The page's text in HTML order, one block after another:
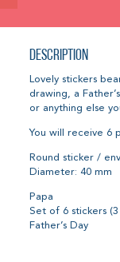
Description
Lovely stickers
drawing, a
or anything else
You will receive 6
Round sticker /
Diameter: 40 mm
Papa
Set of 6 stickers
Father’s Day